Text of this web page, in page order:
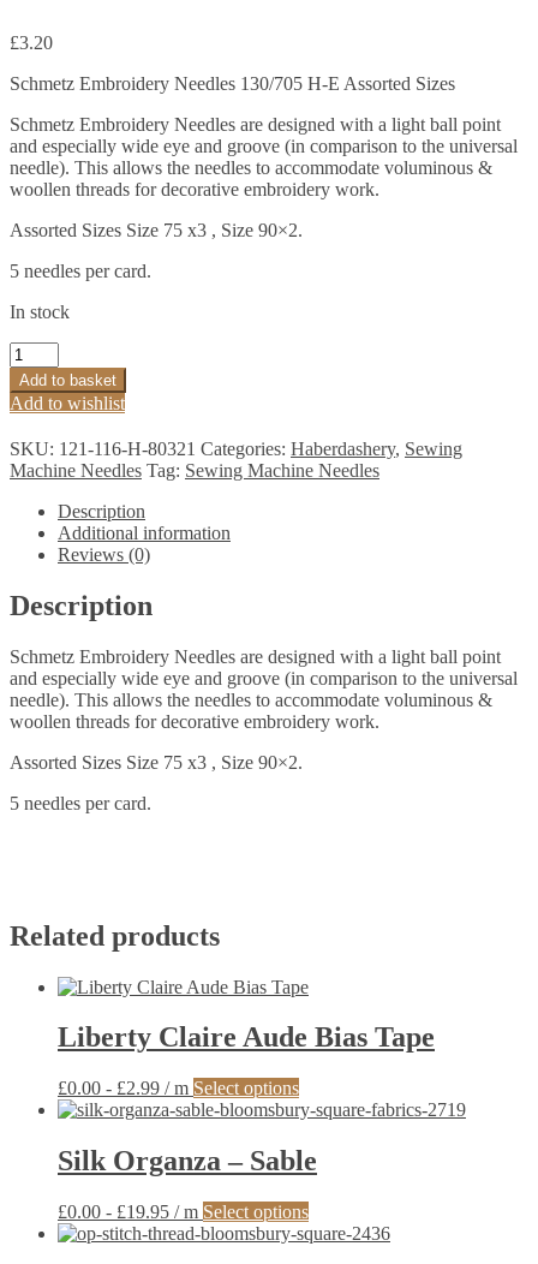
£3.20
Schmetz Embroidery Needles 130/705 H-E Assorted Sizes
Schmetz Embroidery Needles are designed with a light ball point
and especially wide eye and groove (in comparison to the universal
needle). This allows the needles to accommodate voluminous &
woollen threads for decorative embroidery work.
Assorted Sizes Size 75 x3 , Size 90×2.
5 needles per card.
In stock
Schmetz
Embroidery
Needles
130/705
H-
E
Asstd
quantity
Add to basket
Add to wishlist
SKU: 121-116-H-80321 Categories: Haberdashery, Sewing
Machine Needles Tag: Sewing Machine Needles
Description
Additional information
Reviews (0)
Description
Schmetz Embroidery Needles are designed with a light ball point
and especially wide eye and groove (in comparison to the universal
needle). This allows the needles to accommodate voluminous &
woollen threads for decorative embroidery work.
Assorted Sizes Size 75 x3 , Size 90×2.
5 needles per card.
Related products
Liberty Claire Aude Bias Tape
£0.00 - £2.99 / m Select optionsThis
product
multiple
variants.
options
may
Silk Organza – Sable
£0.00 - £19.95 / m Select optionsThis
product